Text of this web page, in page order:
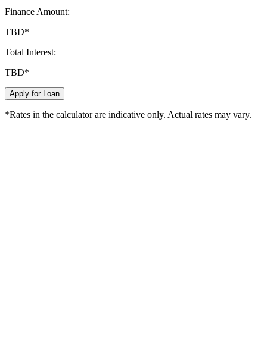
Finance Amount:
TBD*
Total Interest:
TBD*
Apply for Loan
*Rates in the calculator are indicative only. Actual rates may vary.